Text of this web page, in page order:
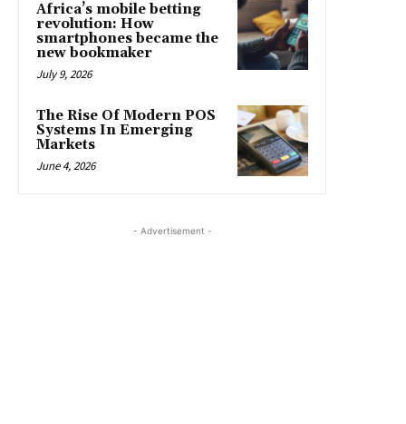
Africa’s mobile betting
revolution: How
smartphones became the
new bookmaker
July 9, 2026
The Rise Of Modern POS
Systems In Emerging
Markets
June 4, 2026
- Advertisement -